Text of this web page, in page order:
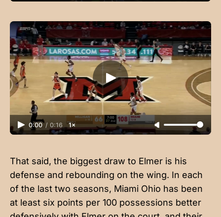
0:00 / 0:16 1×
That said, the biggest draw to Elmer is his
defense and rebounding on the wing. In each
of the last two seasons, Miami Ohio has been
at least six points per 100 possessions better